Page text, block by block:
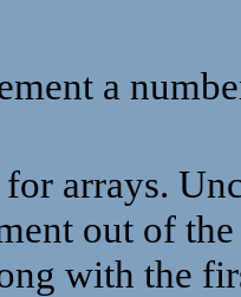
a
arrays.
out of
with the